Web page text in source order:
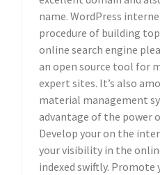
name. WordPress
procedure of building
online search engine
an open source tool for
expert sites. It’s also
material management
advantage of the power
Develop your on the
your visibility in the
indexed swiftly.